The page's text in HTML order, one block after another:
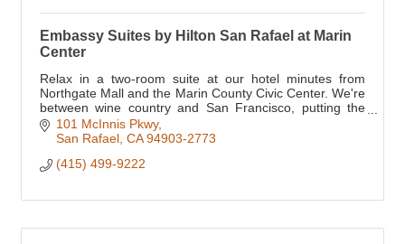
Embassy Suites by Hilton San Rafael at Marin
Center
Relax in a two-room suite at our hotel minutes from
Northgate Mall and the Marin County Civic Center. We're
between wine country and San Francisco, putting the
Golden Gate Bridge, Bay Area attractions
101 McInnis Pkwy
San Rafael CA 94903-2773
(415) 499-9222